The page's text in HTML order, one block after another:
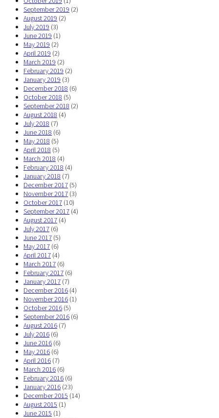
September 2019 (2)
August 2019 (2)
July 2019 (3)
June 2019 (1)
May 2019 (2)
April 2019 (2)
March 2019 (2)
February 2019 (2)
January 2019 (3)
December 2018 (6)
October 2018 (5)
September 2018 (2)
August 2018 (4)
July 2018 (7)
June 2018 (6)
May 2018 (5)
April 2018 (5)
March 2018 (4)
February 2018 (4)
January 2018 (7)
December 2017 (5)
November 2017 (3)
October 2017 (10)
September 2017 (4)
August 2017 (4)
July 2017 (6)
June 2017 (5)
May 2017 (6)
April 2017 (4)
March 2017 (6)
February 2017 (6)
January 2017 (7)
December 2016 (4)
November 2016 (1)
October 2016 (5)
September 2016 (6)
August 2016 (7)
July 2016 (6)
June 2016 (6)
May 2016 (6)
April 2016 (7)
March 2016 (6)
February 2016 (6)
January 2016 (23)
December 2015 (14)
August 2015 (1)
June 2015 (1)